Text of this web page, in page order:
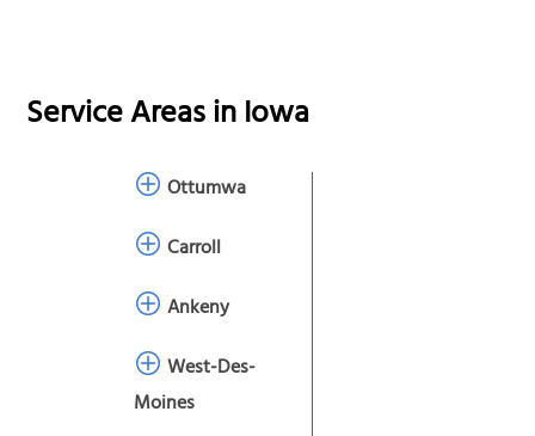
Service Areas inIowa
Ottumwa
Carroll
Ankeny
West-Des-
Moines